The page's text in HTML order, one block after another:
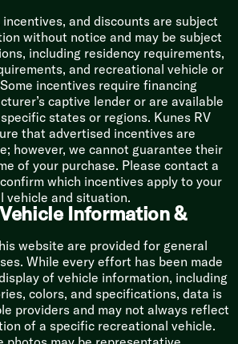
Axles
Deck
Structure
and discounts are subject
without notice and may be subject
including residency requirements,
and recreational vehicle or
incentives require financing
captive lender or are available
states or regions. Kunes RV
that advertised incentives are
however, we cannot guarantee their
of your purchase. Please contact a
which incentives apply to your
vehicle and situation.
Information &
website are provided for general
While every effort has been made
of vehicle information, including
colors, and specifications, data is
providers and may not always reflect
of a specific recreational vehicle.